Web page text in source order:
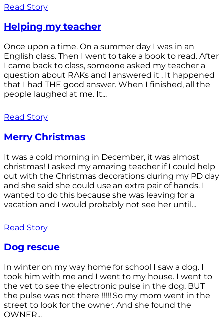
Read Story
Helping my teacher
Once upon a time. On a summer day I was in an
English class. Then I went to take a book to read. After
I came back to class, someone asked my teacher a
question about RAKs and I answered it . It happened
that I had THE good answer. When I finished, all the
people laughed at me. It...
Read Story
Merry Christmas
It was a cold morning in December, it was almost
christmas! I asked my amazing teacher if I could help
out with the Christmas decorations during my PD day
and she said she could use an extra pair of hands. I
wanted to do this because she was leaving for a
vacation and I would probably not see her until...
Read Story
Dog rescue
In winter on my way home for school I saw a dog. I
took him with me and I went to my house. I went to
the vet to see the electronic pulse in the dog. BUT
the pulse was not there !!!!! So my mom went in the
street to look for the owner. And she found the
OWNER...